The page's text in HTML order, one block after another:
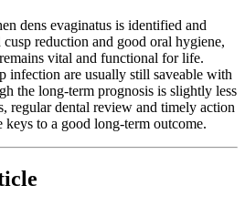
dens evaginatus is identified and
reduction and good oral hygiene,
vital and functional for life.
infection are usually still saveable with
the long-term prognosis is slightly less
regular dental review and timely action
keys to a good long-term outcome.